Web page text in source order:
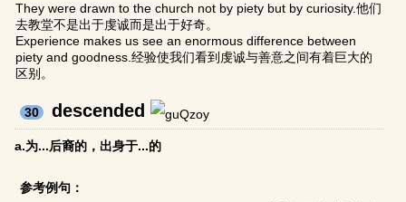
They were drawn to the church not by piety but by curiosity.他们
去教堂不是出于虔诚而是出于好奇。
Experience makes us see an enormous difference between
piety and goodness.经验使我们看到虔诚与善意之间有着巨大的
区别。
30 descended
a.为...后裔的，出身于...的
参考例句：